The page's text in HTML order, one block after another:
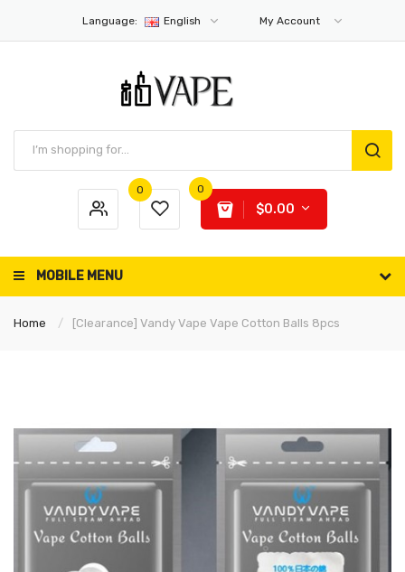
Language: English My Account
0 0
$0.00
MOBILE MENU
Home [Clearance] Vandy Vape Vape Cotton Balls 8pcs